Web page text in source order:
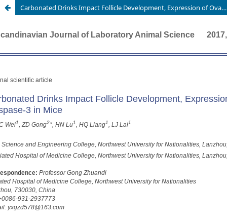
Carbonated Drinks Impact Follicle Development, Expression of Ovarian FSHR and Serum Caspase-3 in Mice